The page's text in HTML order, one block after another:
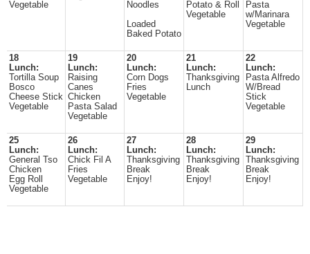
Vegetable
Noodles
Loaded
Baked Potato
Potato & Roll
Vegetable
Pasta
w/Marinara
Vegetable
18
Lunch:
Tortilla Soup
Bosco
Cheese Stick
Vegetable
19
Lunch:
Raising
Canes
Chicken
Pasta Salad
Vegetable
20
Lunch:
Corn Dogs
Fries
Vegetable
21
Lunch:
Thanksgiving
Lunch
22
Lunch:
Pasta Alfredo
W/Bread
Stick
Vegetable
25
Lunch:
General Tso
Chicken
Egg Roll
Vegetable
26
Lunch:
Chick Fil A
Fries
Vegetable
27
Lunch:
Thanksgiving
Break
Enjoy!
28
Lunch:
Thanksgiving
Break
Enjoy!
29
Lunch:
Thanksgiving
Break
Enjoy!